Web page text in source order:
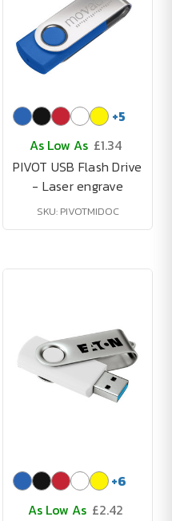
+5
As Low As £1.34
PIVOT USB Flash Drive
- Laser engrave
SKU: PIVOTMIDOC
+6
As Low As £2.42